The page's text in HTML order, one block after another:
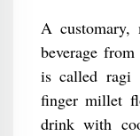
A customary,
beverage
is called ragi
finger millet
drink with